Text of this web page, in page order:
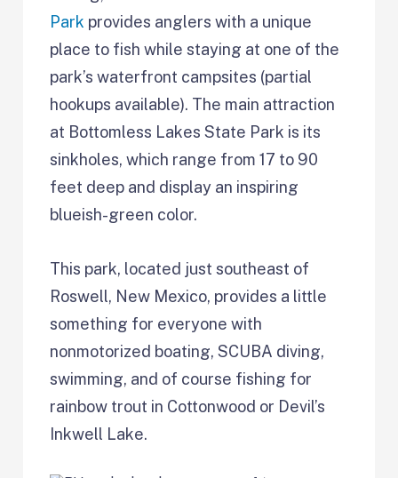
Park provides anglers with a unique
place to fish while staying at one of the
park’s waterfront campsites (partial
hookups available). The main attraction
at Bottomless Lakes State Park is its
sinkholes, which range from 17 to 90
feet deep and display an inspiring
blueish-green color.
This park, located just southeast of
Roswell, New Mexico, provides a little
something for everyone with
nonmotorized boating, SCUBA diving,
swimming, and of course fishing for
rainbow trout in Cottonwood or Devil’s
Inkwell Lake.